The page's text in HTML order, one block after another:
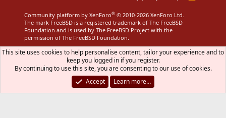
Community platform by XenForo® © 2010-2026 XenForo Ltd.
The mark FreeBSD is a registered trademark of The FreeBSD
Foundation and is used by The FreeBSD Project with the
permission of The FreeBSD Foundation.
This site uses cookies to help personalise content, tailor your experience and to
keep you logged in if you register.
By continuing to use this site, you are consenting to our use of cookies.
Accept
Learn more…